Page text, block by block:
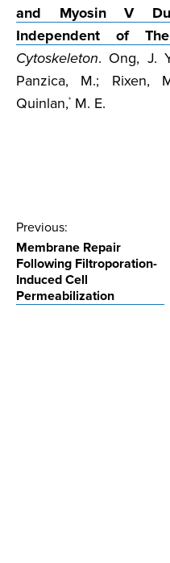
and Myosin V
Independent of
Cytoskeleton. Ong, J.
Panzica, M.; Rixen,
Quinlan,* M. E.
Post
navigation
Previous:
Membrane Repair
Following Filtroporation-
Induced Cell
Permeabilization